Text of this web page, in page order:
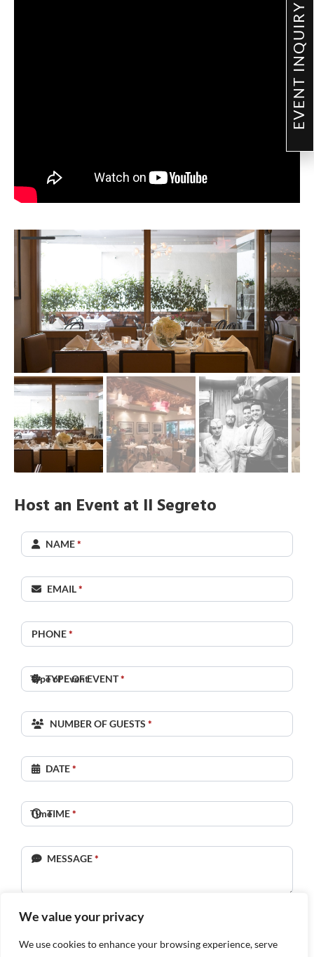
We value your privacy
We use cookies to enhance your browsing experience, serve
Host an Event at Il Segreto
SegretoNAME*
EMAIL*
PHONE*
TYPE OF EVENT*
NUMBER OF GUESTS *
DATE*
TIME*
MESSAGE*
EVENT INQUIRY